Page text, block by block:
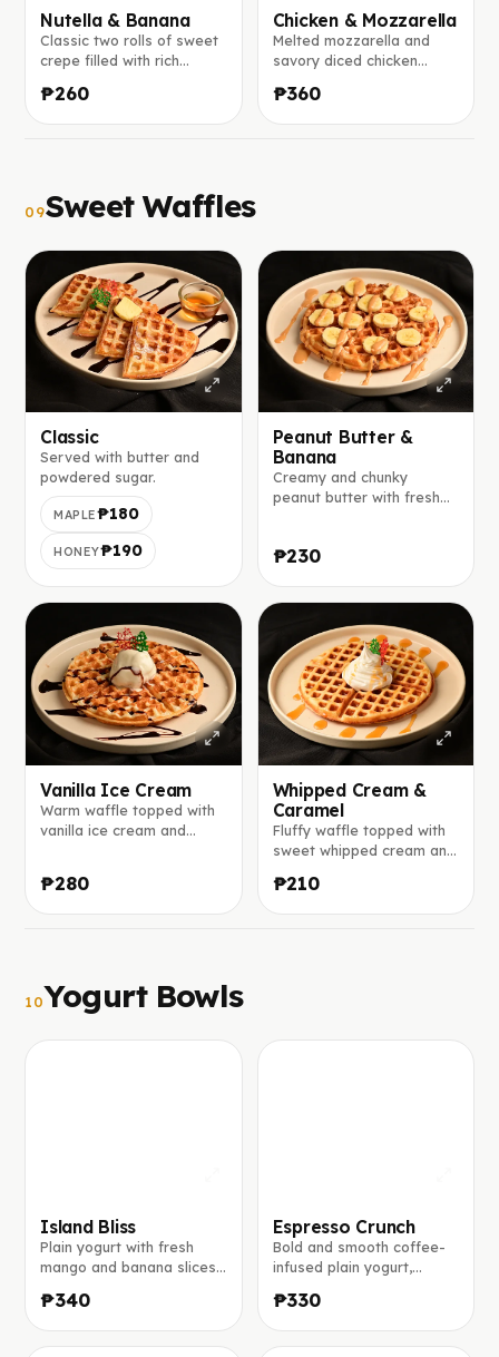
Nutella & Banana
Classic two rolls of sweet
crepe filled with rich
slices.
₱260
Chicken & Mozzarella
Melted mozzarella and
savory diced chicken
with ranch sauce on the
side.
₱360
09Sweet Waffles
Classic
Served with butter and
powdered sugar.
MAPLE₱180
HONEY₱190
Peanut Butter &
Banana
Creamy and chunky
peanut butter with fresh
₱230
Vanilla Ice Cream
Warm waffle topped with
vanilla ice cream and
₱280
Whipped Cream &
Caramel
Fluffy waffle topped with
sweet whipped cream and
₱210
10Yogurt Bowls
Island Bliss
Plain yogurt with fresh
mango and banana slices,
chia seeds, and a light
drizzle of honey.
₱340
Espresso Crunch
Bold and smooth coffee-
infused plain yogurt,
crunchy granola, a dusting
of ground coffee, finished
with a caramel drizzle.
₱330